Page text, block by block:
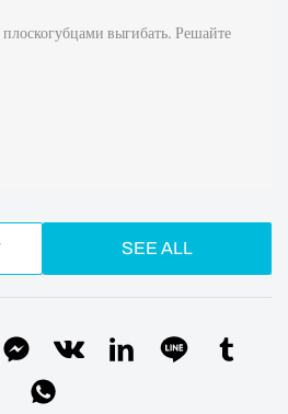
выгибать. Решайте
SEE ALL